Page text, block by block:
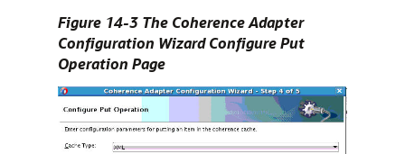
Figure 14-3 The Coherence Adapter
Configuration Wizard Configure Put
Operation Page